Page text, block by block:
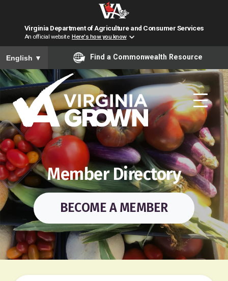
Virginia Department of Agriculture and Consumer Services
An official website Here's how you know
To ensure accurate screen reader translation, please ensure you
English ▼ Find a Commonwealth Resource
Skip to main content
Member Directory
BECOME A MEMBER